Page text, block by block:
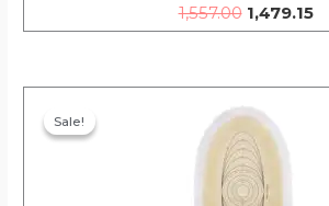
1,557.00 1,479.15
Sale!
Sale!
price
was:
₹2,806.00.